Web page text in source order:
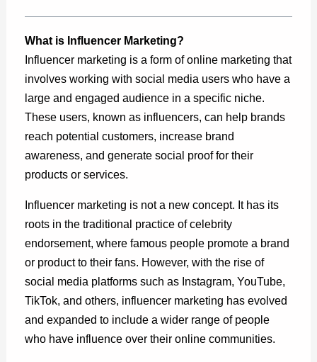
What is Influencer Marketing?
Influencer marketing is a form of online marketing that
involves working with social media users who have a
large and engaged audience in a specific niche.
These users, known as influencers, can help brands
reach potential customers, increase brand
awareness, and generate social proof for their
products or services.
Influencer marketing is not a new concept. It has its
roots in the traditional practice of celebrity
endorsement, where famous people promote a brand
or product to their fans. However, with the rise of
social media platforms such as Instagram, YouTube,
TikTok, and others, influencer marketing has evolved
and expanded to include a wider range of people
who have influence over their online communities.